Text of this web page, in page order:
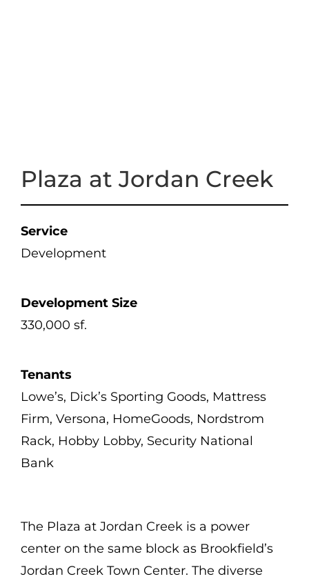
Plaza at Jordan Creek
Service
Development
Development Size
330,000 sf.
Tenants
Lowe’s, Dick’s Sporting Goods, Mattress
Firm, Versona, HomeGoods, Nordstrom
Rack, Hobby Lobby, Security National
Bank
The Plaza at Jordan Creek is a power
center on the same block as Brookfield’s
Jordan Creek Town Center. The diverse